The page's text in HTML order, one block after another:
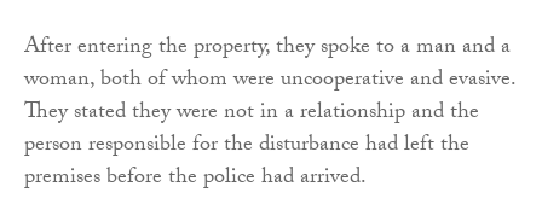
After entering the property, they spoke to a man and a
woman, both of whom were uncooperative and evasive.
They stated they were not in a relationship and the
person responsible for the disturbance had left the
premises before the police had arrived.